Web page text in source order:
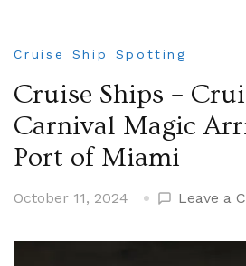
Cruise Ship Spotting
Cruise Ships –
Carnival Magic
Port of Miami
October 11, 2024 Leave a